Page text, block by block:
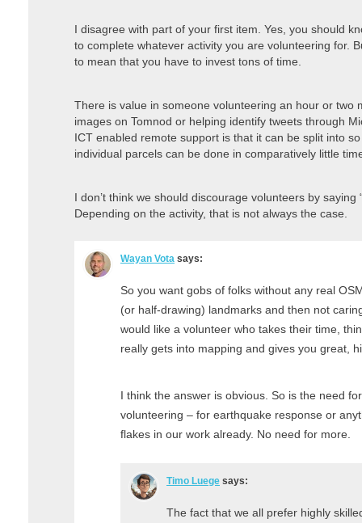
I disagree with part of your first item. Yes, you should
to complete whatever activity you are volunteering for.
to mean that you have to invest tons of time.
There is value in someone volunteering an hour or two
images on Tomnod or helping identify tweets through
ICT enabled remote support is that it can be split into
individual parcels can be done in comparatively little
I don’t think we should discourage volunteers by saying
Depending on the activity, that is not always the case.
Wayan Vota says:
So you want gobs of folks without any real
(or half-drawing) landmarks and then not
would like a volunteer who takes their time,
really gets into mapping and gives you great,
I think the answer is obvious. So is the need
volunteering – for earthquake response or
flakes in our work already. No need for more.
Timo Luege says:
The fact that we all prefer highly